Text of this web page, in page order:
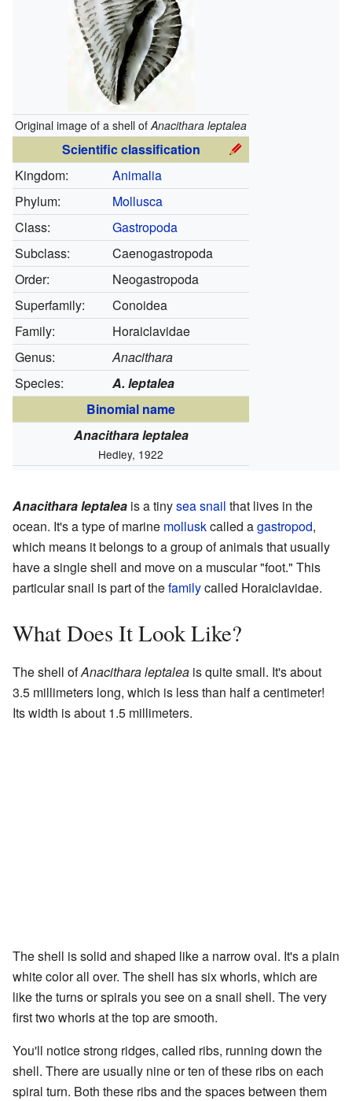
Original image of a shell ofAnacithara leptalea
Scientific classification
Kingdom:
Animalia
Phylum:
Mollusca
Class:
Gastropoda
Subclass:
Caenogastropoda
Order:
Neogastropoda
Superfamily:
Conoidea
Family:
Horaiclavidae
Genus:
Anacithara
Species:
A. leptalea
Binomial name
Anacithara leptalea
Hedley, 1922
Anacithara leptalea is a tinysea snail that lives in the
ocean. It's a type of marine molluskcalled agastropod,
which means it belongs to a group of animals that usually
have a single shell and move on a muscular "foot." This
particular snail is part of thefamilycalled Horaiclavidae.
What Does It Look Like?
The shell ofAnacithara leptalea is quite small. It's about
3.5 millimeters long, which is less than half a centimeter!
Its width is about 1.5 millimeters.
The shell is solid and shaped like a narrow oval. It's a plain
white color all over. The shell has six whorls, which are
like the turns or spirals you see on a snail shell. The very
first two whorls at the top are smooth.
You'll notice strong ridges, called ribs, running down the
shell. There are usually nine or ten of these ribs on each
spiral turn. Both these ribs and the spaces between them